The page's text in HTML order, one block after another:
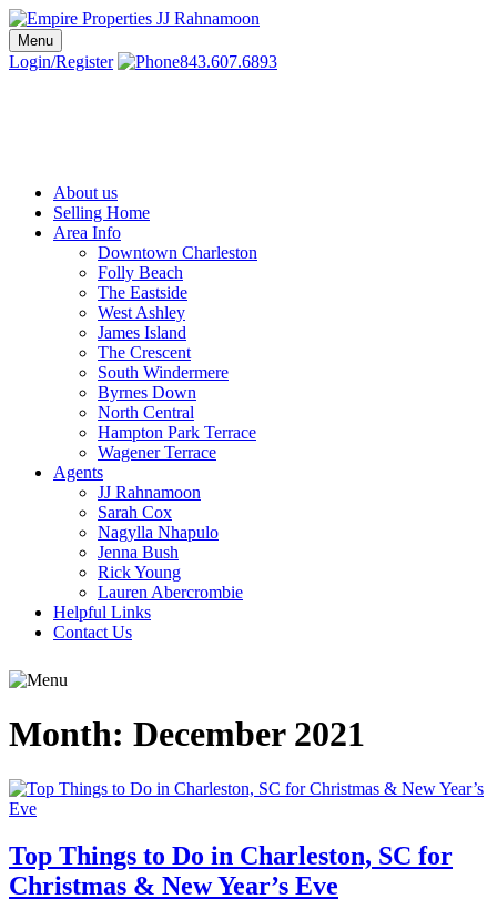
Skip
to
content
Charleston SC Realtors | Charleston Real Estate | Empire Properties
Local Charleston Realtors – Buy & Sell Real Estate
Menu
Login/Register 843.607.6893
About us
Selling Home
Area Info
Downtown Charleston
Folly Beach
The Eastside
West Ashley
James Island
The Crescent
South Windermere
Byrnes Down
North Central
Hampton Park Terrace
Wagener Terrace
Agents
JJ Rahnamoon
Sarah Cox
Nagylla Nhapulo
Jenna Bush
Rick Young
Lauren Abercrombie
Helpful Links
Contact Us
Month: December 2021
Top Things to Do in Charleston, SC for
Christmas & New Year’s Eve